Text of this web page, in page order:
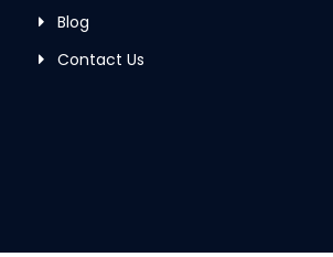
Blog
Contact Us